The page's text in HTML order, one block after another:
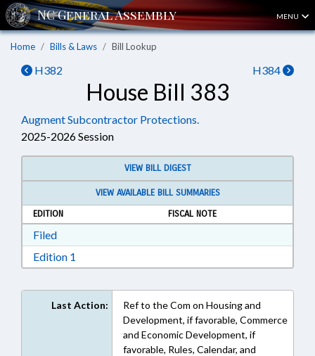
MENU
Home Bills & Laws Bill Lookup
H382 H384
House Bill 383
Augment Subcontractor Protections.
2025-2026 Session
VIEW BILL DIGEST
VIEW AVAILABLE BILL SUMMARIES
EDITION
FISCAL NOTE
FiledDownload Filed in RTF, Rich Text Format
Edition 1
Last Action:
Ref to the Com on Housing and
Development, if favorable, Commerce
and Economic Development, if
favorable, Rules, Calendar, and